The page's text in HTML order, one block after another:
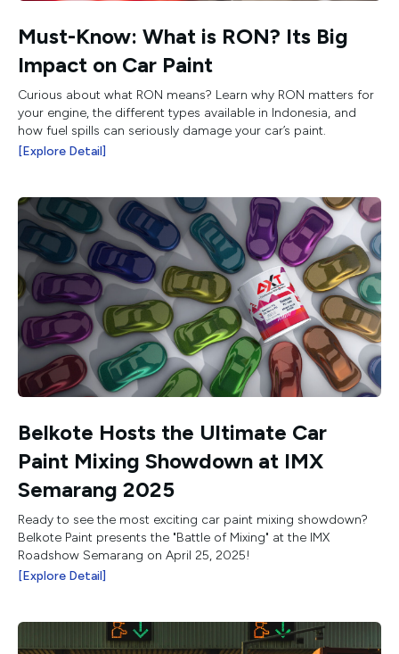
Must-Know: What is RON? Its Big
Impact on Car Paint
Curious about what RON means? Learn why RON matters for
your engine, the different types available in Indonesia, and
how fuel spills can seriously damage your car’s paint.
[Explore Detail]
Belkote Hosts the Ultimate Car
Paint Mixing Showdown at IMX
Semarang 2025
Ready to see the most exciting car paint mixing showdown?
Belkote Paint presents the "Battle of Mixing" at the IMX
Roadshow Semarang on April 25, 2025!
[Explore Detail]